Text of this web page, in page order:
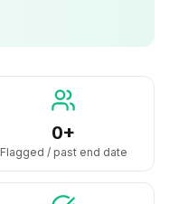
0+
Flagged / past end date